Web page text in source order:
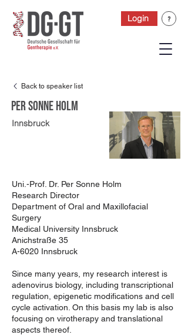
Login
Back to speaker list
Per Sonne Holm
Innsbruck
Uni.-Prof. Dr. Per Sonne Holm
Research Director
Department of Oral and Maxillofacial
Surgery
Medical University Innsbruck
Anichstraße 35
A-6020 Innsbruck
Since many years, my research interest is
adenovirus biology, including transcriptional
regulation, epigenetic modifications and cell
cycle activation. On this basis my lab is also
focusing on virotherapy and translational
aspects thereof.